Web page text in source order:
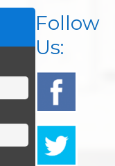
Follow
Us: